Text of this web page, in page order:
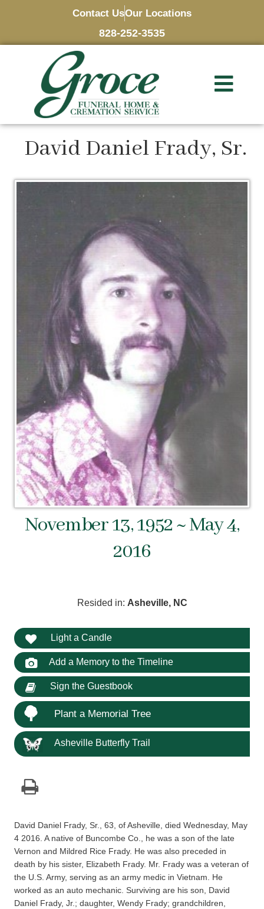
Contact UsOur Locations
828-252-3535
David Daniel Frady, Sr.
November 13, 1952 ~ May 4,
2016
Resided in: Asheville, NC
Light a Candle
Add a Memory to the Timeline
Sign the Guestbook
Plant a Memorial Tree
Asheville Butterfly Trail
David Daniel Frady, Sr., 63, of Asheville, died Wednesday, May
4 2016. A native of Buncombe Co., he was a son of the late
Vernon and Mildred Rice Frady. He was also preceded in
death by his sister, Elizabeth Frady. Mr. Frady was a veteran of
the U.S. Army, serving as an army medic in Vietnam. He
worked as an auto mechanic. Surviving are his son, David
Daniel Frady, Jr.; daughter, Wendy Frady; grandchildren,